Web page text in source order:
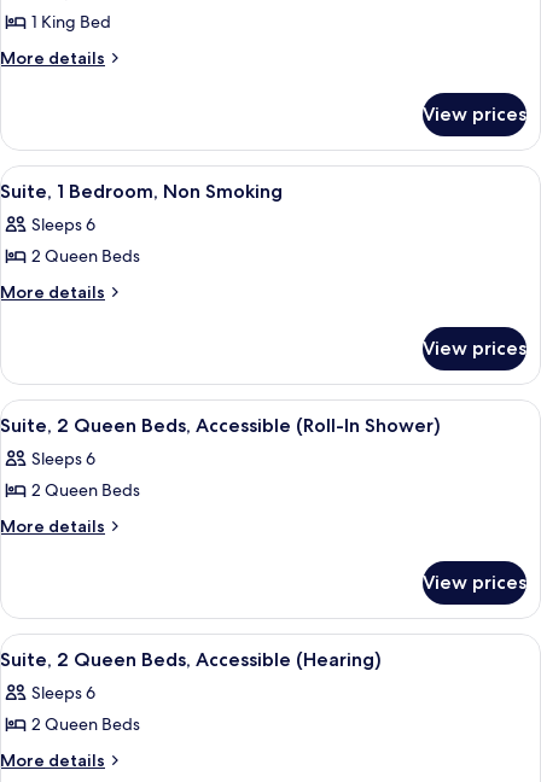
for
Studio,
Bed,
Accessible,
Bathtub
(Mobility
&
1 King Bed
More details
More
1
King
Bed,
Bathtub
(Mobility
Hearing)
View prices
View
all
photos
for
Suite,
Non
Smoking
A hotel room with a sofa, a wooden
5
Suite, 1 Bedroom, Non Smoking
Sleeps 6
2 Queen Beds
More details
More
1
Bedroom,
Non
View prices
View
all
photos
for
Suite,
Beds,
Accessible
(Roll-
In
Shower)
A hotel room with a sofa, a wooden
5
Suite, 2 Queen Beds, Accessible (Roll-In Shower)
Sleeps 6
2 Queen Beds
More details
More
2
Queen
Beds,
(Roll-
In
View prices
View
all
photos
for
Suite,
A hotel room with a sofa, a wooden
10
Suite, 2 Queen Beds, Accessible (Hearing)
Sleeps 6
2 Queen Beds
More details
More